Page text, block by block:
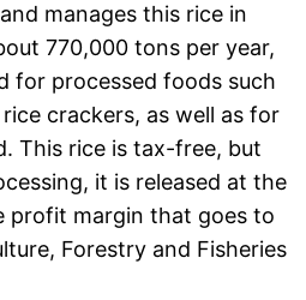
manages this rice in
770,000 tons per year,
for processed foods such
crackers, as well as for
This rice is tax-free, but
it is released at the
profit margin that goes to
Forestry and Fisheries